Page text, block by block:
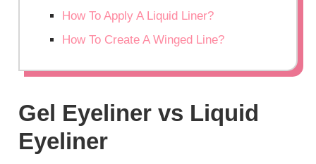
How To Apply A Liquid Liner?
How To Create A Winged Line?
Gel Eyeliner vs Liquid
Eyeliner